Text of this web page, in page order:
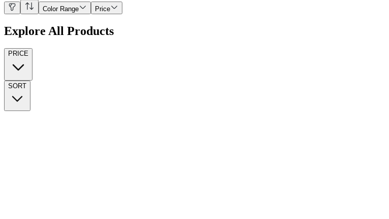
Color Range Price
Explore All Products
PRICE
SORT